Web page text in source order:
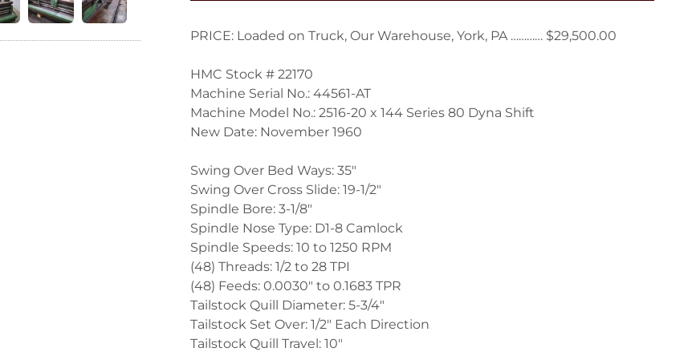
PRICE: Loaded on Truck, Our Warehouse, York, PA ………… $29,500.00
HMC Stock # 22170
Machine Serial No.: 44561-AT
Machine Model No.: 2516-20 x 144 Series 80 Dyna Shift
New Date: November 1960
Swing Over Bed Ways: 35"
Swing Over Cross Slide: 19-1/2"
Spindle Bore: 3-1/8"
Spindle Nose Type: D1-8 Camlock
Spindle Speeds: 10 to 1250 RPM
(48) Threads: 1/2 to 28 TPI
(48) Feeds: 0.0030" to 0.1683 TPR
Tailstock Quill Diameter: 5-3/4"
Tailstock Set Over: 1/2" Each Direction
Tailstock Quill Travel: 10"